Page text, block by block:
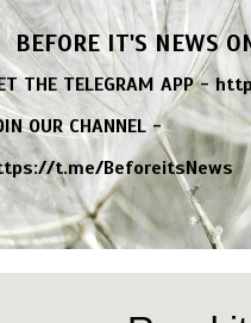
BEFORE IT'S NEWS
THE TELEGRAM APP -
OUR CHANNEL -
t.me/BeforeitsNews